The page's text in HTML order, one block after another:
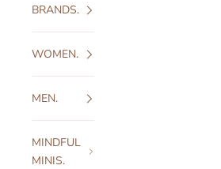
BRANDS.
WOMEN.
MEN.
MINDFUL
MINIS.